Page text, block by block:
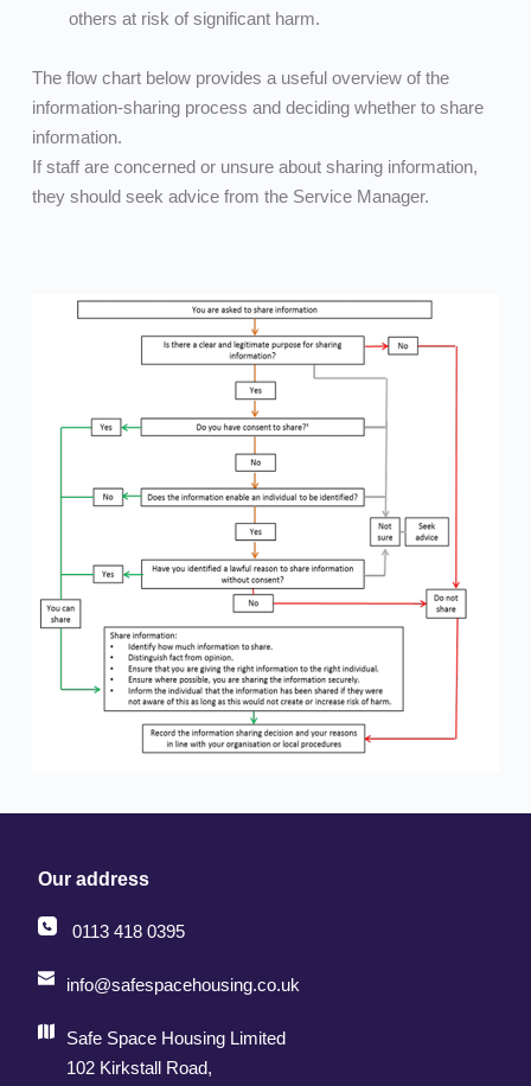
others at risk of significant harm.
The flow chart below provides a useful overview of the
information-sharing process and deciding whether to share
information.
If staff are concerned or unsure about sharing information,
they should seek advice from the Service Manager.
Our address
0113 418 0395
info@safespacehousing.co.uk
Safe Space Housing Limited
102 Kirkstall Road,